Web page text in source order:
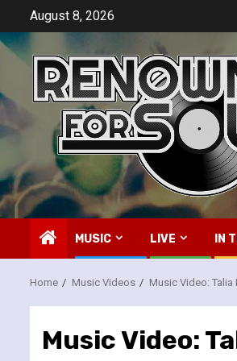
content
August 8, 2026
MUSIC LIVE IN
Home Music Videos Music Video: Talia
Music Video: